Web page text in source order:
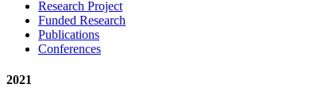
Research Project
Funded Research
Publications
Conferences
2021